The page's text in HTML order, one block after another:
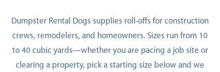
Dumpster Rental Dogs supplies roll-offs for construction
crews, remodelers, and homeowners. Sizes run from 10
to 40 cubic yards—whether you are pacing a job site or
clearing a property, pick a starting size below and we